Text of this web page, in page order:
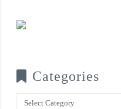
Categories
Categories